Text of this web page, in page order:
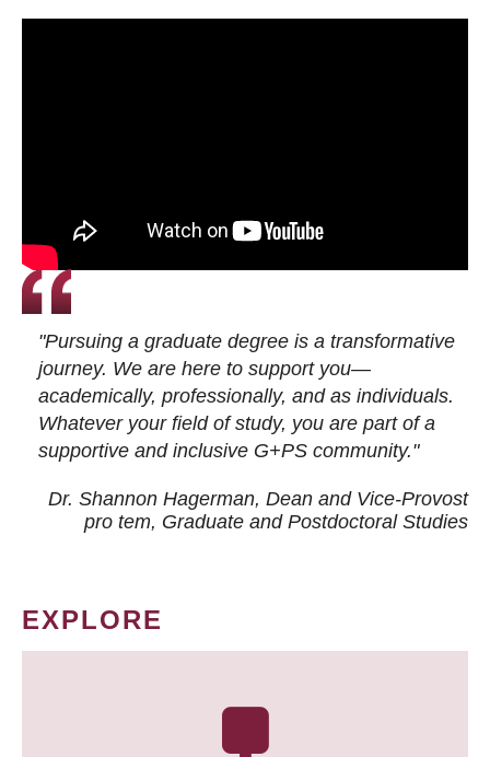
"Pursuing a graduate degree is a transformative
journey. We are here to support you—
academically, professionally, and as individuals.
Whatever your field of study, you are part of a
supportive and inclusive G+PS community."
Dr. Shannon Hagerman, Dean and Vice-Provost
pro tem, Graduate and Postdoctoral Studies
EXPLORE